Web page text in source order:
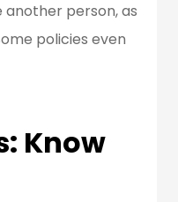
person, as
policies even
Know